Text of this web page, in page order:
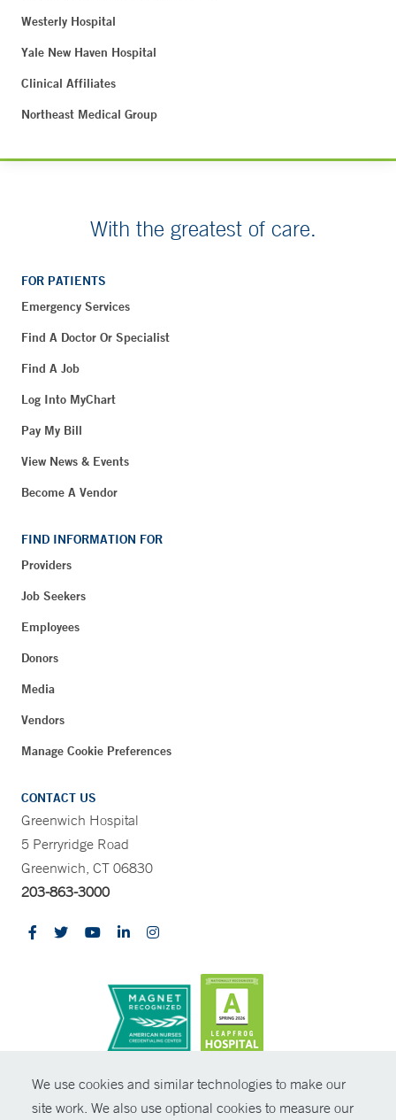
We use cookies and similar technologies to make our
site work. We also use optional cookies to measure our
Westerly Hospital
Yale New Haven Hospital
Clinical Affiliates
Northeast Medical Group
With the greatest of care.
FOR PATIENTS
Emergency Services
Find A Doctor Or Specialist
Find A Job
Log Into MyChart
Pay My Bill
View News & Events
Become A Vendor
FIND INFORMATION FOR
Providers
Job Seekers
Employees
Donors
Media
Vendors
Manage Cookie Preferences
CONTACT US
Greenwich Hospital
5 Perryridge Road
Greenwich, CT 06830
203-863-3000
© Copyright 2026 Yale New Haven Health